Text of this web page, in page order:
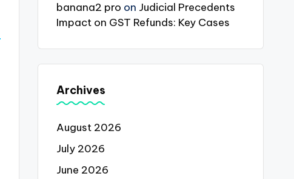
banana2 pro on Judicial Precedents
Impact on GST Refunds: Key Cases
Archives
August 2026
July 2026
June 2026